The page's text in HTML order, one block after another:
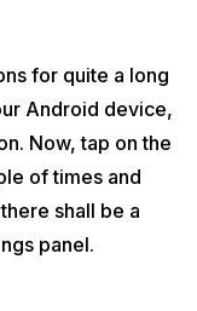
for quite a long
Android device,
Now, tap on the
of times and
shall be a
panel.